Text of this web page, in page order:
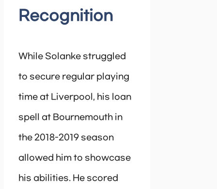
Recognition
While Solanke struggled
to secure regular playing
time at Liverpool, his loan
spell at Bournemouth in
the 2018-2019 season
allowed him to showcase
his abilities. He scored